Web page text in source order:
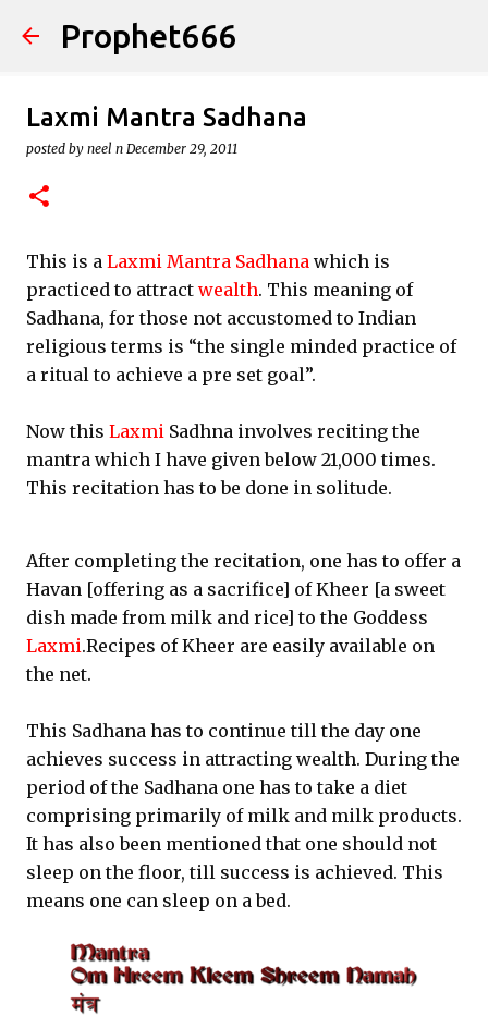
Skip to main content
Prophet666
Laxmi Mantra Sadhana
posted by neel n December 29, 2011
This is a Laxmi Mantra Sadhana which is
practiced to attract wealth. This meaning of
Sadhana, for those not accustomed to Indian
religious terms is “the single minded practice of
a ritual to achieve a pre set goal”.
Now this Laxmi Sadhna involves reciting the
mantra which I have given below 21,000 times.
This recitation has to be done in solitude.
After completing the recitation, one has to offer a
Havan [offering as a sacrifice] of Kheer [a sweet
dish made from milk and rice] to the Goddess
Laxmi.Recipes of Kheer are easily available on
the net.
This Sadhana has to continue till the day one
achieves success in attracting wealth. During the
period of the Sadhana one has to take a diet
comprising primarily of milk and milk products.
It has also been mentioned that one should not
sleep on the floor, till success is achieved. This
means one can sleep on a bed.